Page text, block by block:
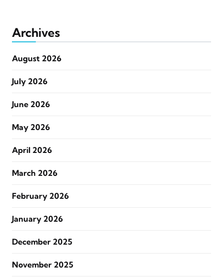
Archives
August 2026
July 2026
June 2026
May 2026
April 2026
March 2026
February 2026
January 2026
December 2025
November 2025